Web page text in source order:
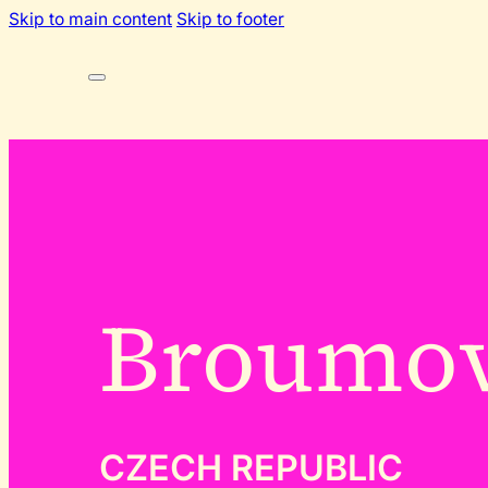
Skip to main content Skip to footer
CZECH REPUBLIC